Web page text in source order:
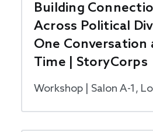
Building
Across Political
One Conversation
Time | StoryCorps
Workshop | Salon A-1,